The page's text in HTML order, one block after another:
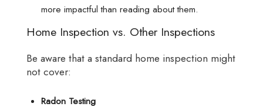
more impactful than reading about them.
Home Inspection vs. Other Inspections
Be aware that a standard home inspection might
not cover:
Radon Testing